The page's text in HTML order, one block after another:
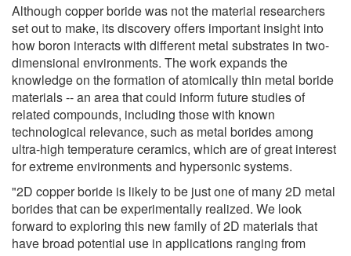
Although copper boride was not the material researchers
set out to make, its discovery offers important insight into
how boron interacts with different metal substrates in two-
dimensional environments. The work expands the
knowledge on the formation of atomically thin metal boride
materials -- an area that could inform future studies of
related compounds, including those with known
technological relevance, such as metal borides among
ultra-high temperature ceramics, which are of great interest
for extreme environments and hypersonic systems.
"2D copper boride is likely to be just one of many 2D metal
borides that can be experimentally realized. We look
forward to exploring this new family of 2D materials that
have broad potential use in applications ranging from